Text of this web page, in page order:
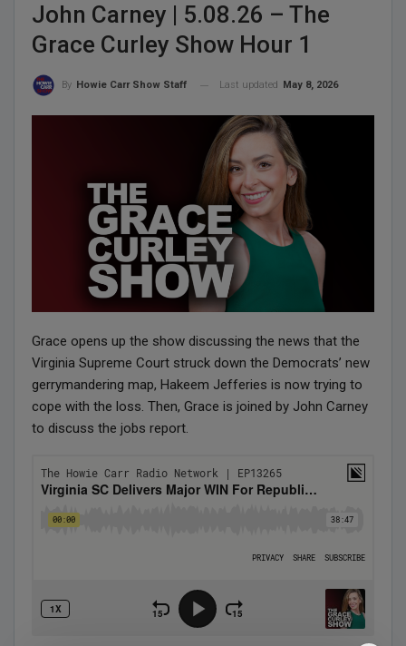
John Carney | 5.08.26 – The
Grace Curley Show Hour 1
By Howie Carr Show Staff Last updated May 8, 2026
Grace opens up the show discussing the news that the
Virginia Supreme Court struck down the Democrats’ new
gerrymandering map, Hakeem Jefferies is now trying to
cope with the loss. Then, Grace is joined by John Carney
to discuss the jobs report.